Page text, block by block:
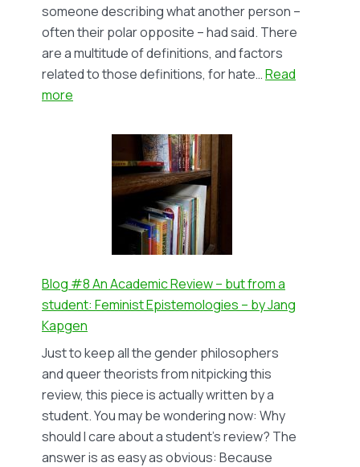
someone describing what another person –
often their polar opposite – had said. There
are a multitude of definitions, and factors
related to those definitions, for hate…Read
more
Religiously
motivated
LGBTIQ+
people
–
by
Tegan
Snyman
Blog #8 An Academic Review – but from a
student: Feminist Epistemologies – by Jang
Kapgen
Just to keep all the gender philosophers
and queer theorists from nitpicking this
review, this piece is actually written by a
student. You may be wondering now: Why
should I care about a student’s review? The
answer is as easy as obvious: Because